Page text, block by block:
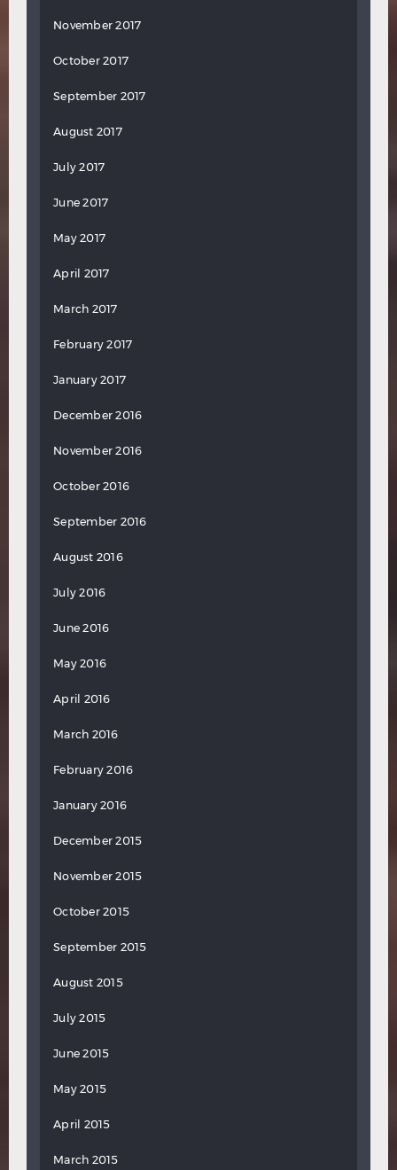
November 2017
October 2017
September 2017
August 2017
July 2017
June 2017
May 2017
April 2017
March 2017
February 2017
January 2017
December 2016
November 2016
October 2016
September 2016
August 2016
July 2016
June 2016
May 2016
April 2016
March 2016
February 2016
January 2016
December 2015
November 2015
October 2015
September 2015
August 2015
July 2015
June 2015
May 2015
April 2015
March 2015